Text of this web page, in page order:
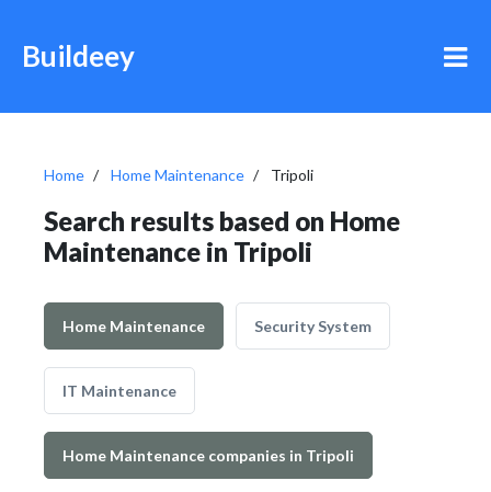
Buildeey
Home Home Maintenance Tripoli
Search results based on Home
Maintenance in Tripoli
Home Maintenance Security System
IT Maintenance
Home Maintenance companies in Tripoli